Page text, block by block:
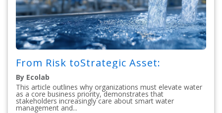
From Risk toStrategic Asset:
By Ecolab
This article outlines why organizations must elevate water
as a core business priority, demonstrates that
stakeholders increasingly care about smart water
management and...